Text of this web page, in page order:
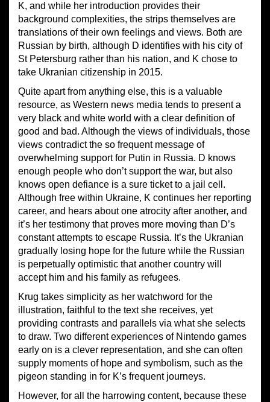
K, and while her introduction provides their
background complexities, the strips themselves are
translations of their own feelings and views. Both are
Russian by birth, although D identifies with his city of
St Petersburg rather than his nation, and K chose to
take Ukranian citizenship in 2015.
Quite apart from anything else, this is a valuable
resource, as Western news media tends to present a
very black and white world with a clear definition of
good and bad. Although the views of individuals, those
views contradict the so frequent message of
overwhelming support for Putin in Russia. D knows
enough people who don’t support the war, but also
knows open defiance is a sure ticket to a jail cell.
Although free within Ukraine, K continues her reporting
career, and hears about one atrocity after another, and
it’s her testimony that proves more moving than D’s
constant attempts to escape Russia. It’s the Ukranian
gradually losing hope for the future while the Russian
is perpetually optimistic that another country will
accept him and his family as refugees.
Krug takes simplicity as her watchword for the
illustration, faithful to the text she receives, yet
providing contrasts and parallels via what she selects
to draw. Two different experiences of Nintendo games
early on is a clever representation, and she can often
supply moments of hope and symbolism, such as the
pigeon standing in for K’s frequent journeys.
However, for all the harrowing content, because these